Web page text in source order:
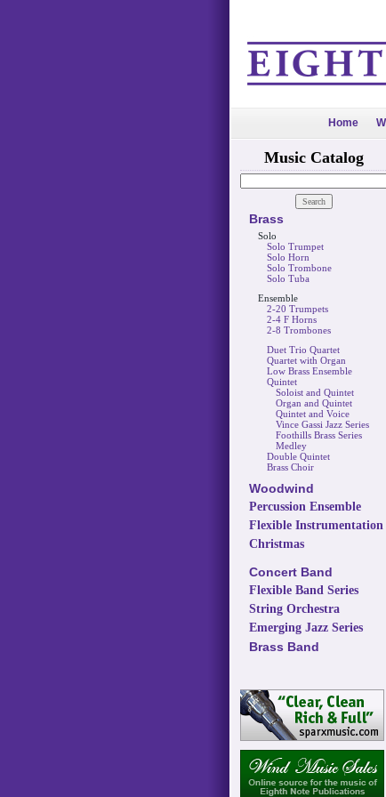
Home
Music Catalog
Brass
Solo
Solo Trumpet
Solo Horn
Solo Trombone
Solo Tuba
Ensemble
2-20 Trumpets
2-4 F Horns
2-8 Trombones
Duet Trio Quartet
Quartet with Organ
Low Brass Ensemble
Quintet
Soloist and Quintet
Organ and Quintet
Quintet and Voice
Vince Gassi Jazz Series
Foothills Brass Series
Medley
Double Quintet
Brass Choir
Woodwind
Percussion Ensemble
Flexible Instrumentation
Christmas
Concert Band
Flexible Band Series
String Orchestra
Emerging Jazz Series
Brass Band